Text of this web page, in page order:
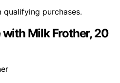
purchases.
Milk Frother, 20